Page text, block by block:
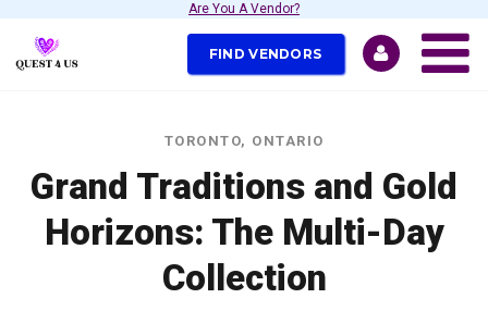
Are You A Vendor?
FIND VENDORS
TORONTO, ONTARIO
Grand Traditions and Gold
Horizons: The Multi-Day
Collection